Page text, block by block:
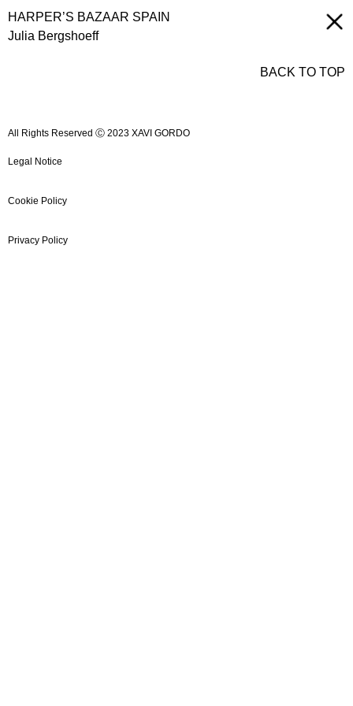
HARPER’S BAZAAR SPAIN
Julia Bergshoeff
BACK TO TOP
All Rights Reserved Ⓒ 2023 XAVI GORDO
Legal Notice
Cookie Policy
Privacy Policy